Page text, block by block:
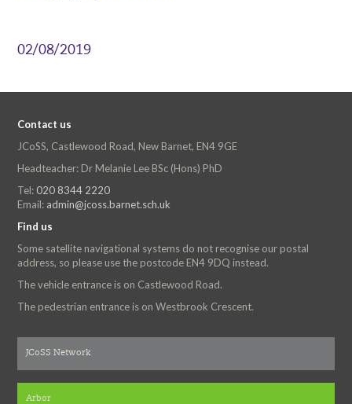
02/08/2019
Contact us
JCoSS, Castlewood Road, New Barnet, EN4 9GE
Headteacher: Dr Melanie Lee BSc (Hons) PhD
Tel: 020 8344 2220
Email: admin@jcoss.barnet.sch.uk
Find us
Some satellite navigational systems do not recognise our postal
address, so please use the postcode EN4 9DQ instead.
The vehicle entrance is on Castlewood Road.
The pedestrian entrance is on Westbrook Crescent.
JCoSS Network
Arbor